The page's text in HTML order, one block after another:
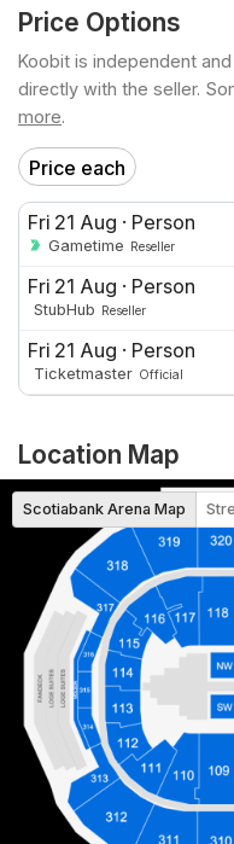
Price Options
Koobit is independent
directly with the seller.
more.
Price each
Fri 21 Aug · Person
Gametime Reseller
Fri 21 Aug · Person
StubHub Reseller
Fri 21 Aug · Person
Ticketmaster Official
Location Map
Scotiabank Arena Map